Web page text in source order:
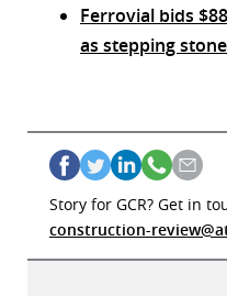
Ferrovial bids
as stepping
Story for GCR? Get in
construction-